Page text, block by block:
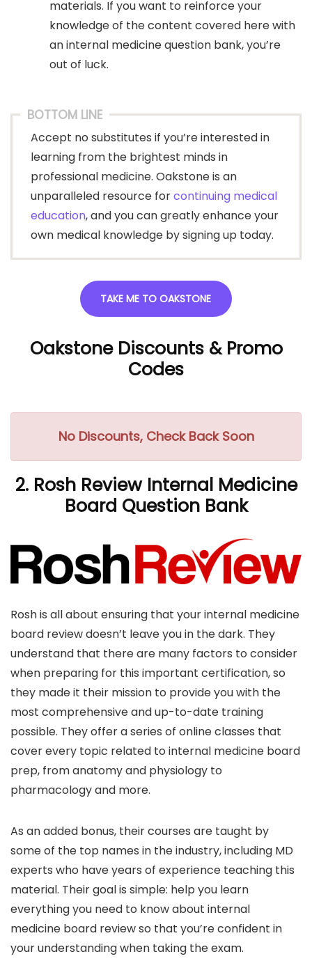
materials. If you want to reinforce your
knowledge of the content covered here with
an internal medicine question bank, you’re
out of luck.
BOTTOM LINE
Accept no substitutes if you’re interested in
learning from the brightest minds in
professional medicine. Oakstone is an
unparalleled resource forcontinuing medical
education, and you can greatly enhance your
own medical knowledge by signing up today.
TAKE ME TO OAKSTONE
Oakstone Discounts& Promo
Codes
No Discounts, Check Back Soon
2. Rosh Review Internal Medicine
Board Question Bank
Rosh is all about ensuring that your internal medicine
board review doesn’t leave you in the dark. They
understand that there are many factors to consider
when preparing for this important certification, so
they made it their mission to provide you with the
most comprehensive and up-to-date training
possible. They offer a series of online classes that
cover every topic related to internal medicine board
prep, from anatomy and physiology to
pharmacology and more.
As an added bonus, their courses are taught by
some of the top names in the industry, including MD
experts who have years of experience teaching this
material. Their goal is simple: help you learn
everything you need to know about internal
medicine board review so that you’re confident in
your understanding when taking the exam.